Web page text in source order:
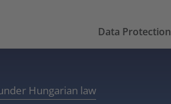
Data Protection
Hungarian law